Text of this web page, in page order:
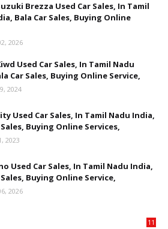
Brezza Used Car Sales, In Tamil
Bala Car Sales, Buying Online
2026
Used Car Sales, In Tamil Nadu
Car Sales, Buying Online Service,
2024
Used Car Sales, In Tamil Nadu India,
Sales, Buying Online Services,
2023
Used Car Sales, In Tamil Nadu India,
Sales, Buying Online Service,
2026
11